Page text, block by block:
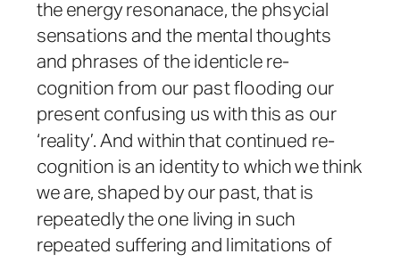
the energy resonanace, the phsycial
sensations and the mental thoughts
and phrases of the identicle re-
cognition from our past flooding our
present confusing us with this as our
‘reality’. And within that continued re-
cognition is an identity to which we think
we are, shaped by our past, that is
repeatedly the one living in such
repeated suffering and limitations of